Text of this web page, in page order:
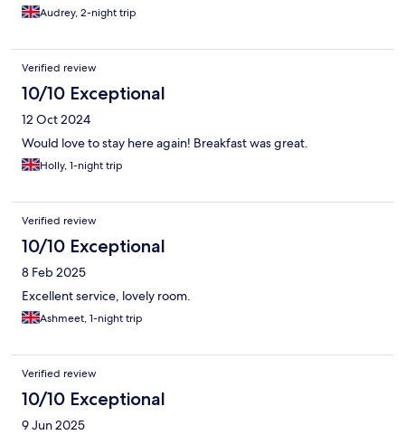
Audrey, 2-night trip
Verified review
10/10 Exceptional
12 Oct 2024
Would love to stay here again! Breakfast was great.
Holly, 1-night trip
Verified review
10/10 Exceptional
8 Feb 2025
Excellent service, lovely room.
Ashmeet, 1-night trip
Verified review
10/10 Exceptional
9 Jun 2025